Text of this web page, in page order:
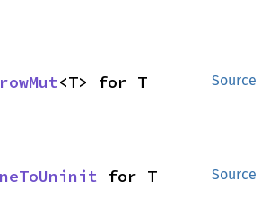
Source
<T> for T
Source
for T